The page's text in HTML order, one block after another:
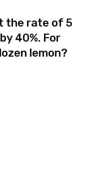
the rate of 5
40%. For
lemon?